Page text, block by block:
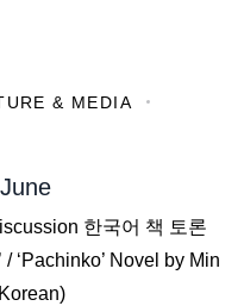
& MEDIA
한국어 책 토론
‘Pachinko’ Novel by Min